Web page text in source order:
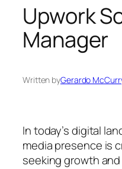
Upwork
Manager
Written byGerardo
In today’s digital
media presence is
seeking growth